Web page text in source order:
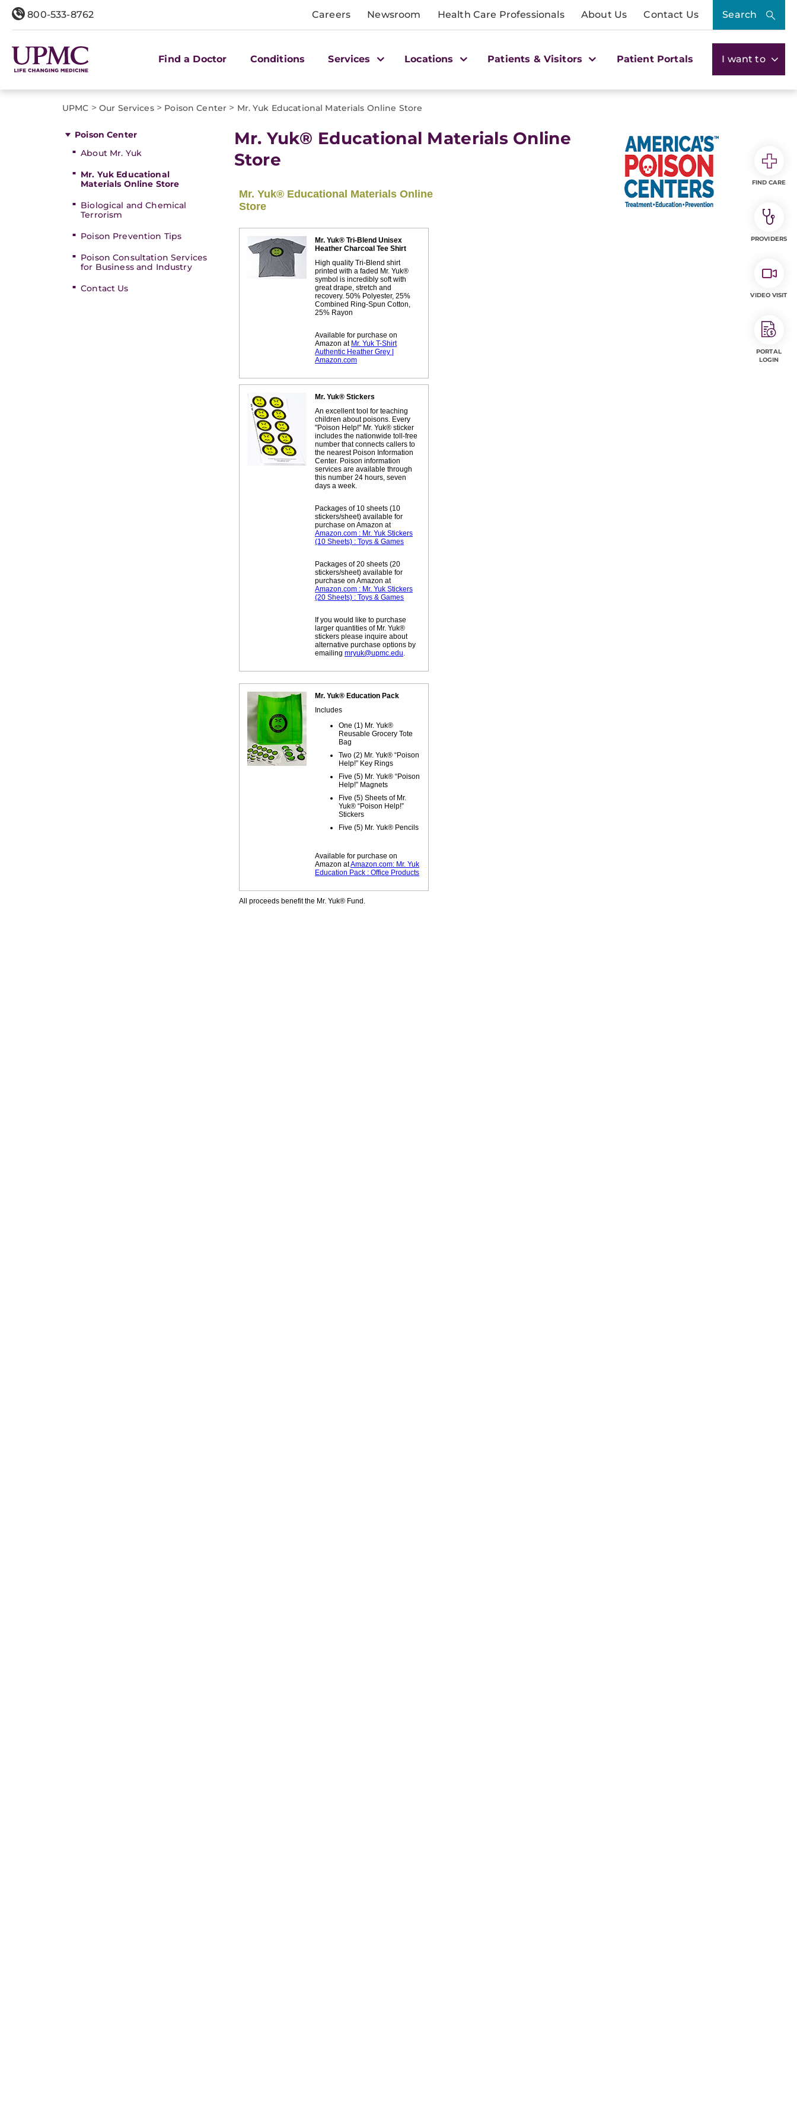
800-533-8762 Careers Newsroom Health Care Professionals About Us Contact Us Search
Find a Doctor Conditions Services Locations Patients & Visitors Patient Portals I want to
UPMC > Our Services> Poison Center > Mr. Yuk Educational Materials Online Store
Poison Center
About Mr. Yuk
Mr. Yuk Educational
Materials Online Store
Biological and Chemical
Terrorism
Poison Prevention Tips
Poison Consultation Services
for Business and Industry
Contact Us
Mr. Yuk® Educational Materials Online
Store
FIND CARE
PROVIDERS
VIDEO VISIT
PORTAL
LOGIN